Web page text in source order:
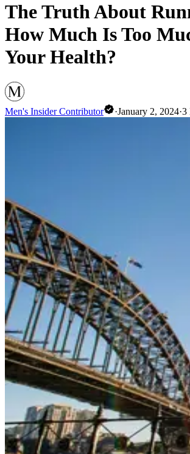
The Truth About
How Much Is Too
Your Health?
Men's Insider Contributor ·January 2, 2024·3